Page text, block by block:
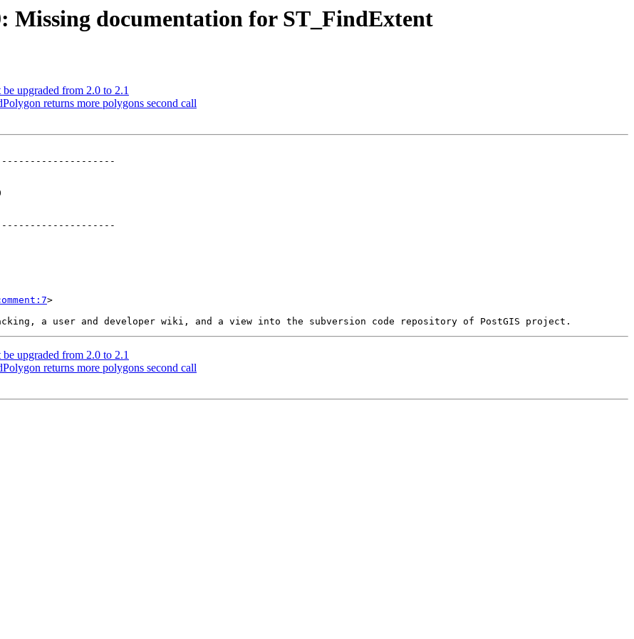
Missing documentation for ST_FindExtent
upgraded from 2.0 to 2.1
returns more polygons second call
>
upgraded from 2.0 to 2.1
returns more polygons second call